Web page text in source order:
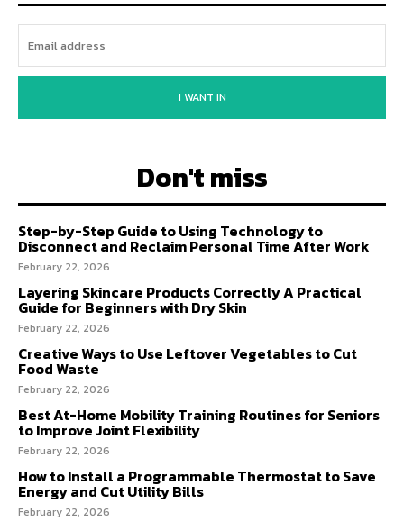
I WANT IN
Don't miss
Step-by-Step Guide to Using Technology to
Disconnect and Reclaim Personal Time After Work
February 22, 2026
Layering Skincare Products Correctly A Practical
Guide for Beginners with Dry Skin
February 22, 2026
Creative Ways to Use Leftover Vegetables to Cut
Food Waste
February 22, 2026
Best At-Home Mobility Training Routines for Seniors
to Improve Joint Flexibility
February 22, 2026
How to Install a Programmable Thermostat to Save
Energy and Cut Utility Bills
February 22, 2026